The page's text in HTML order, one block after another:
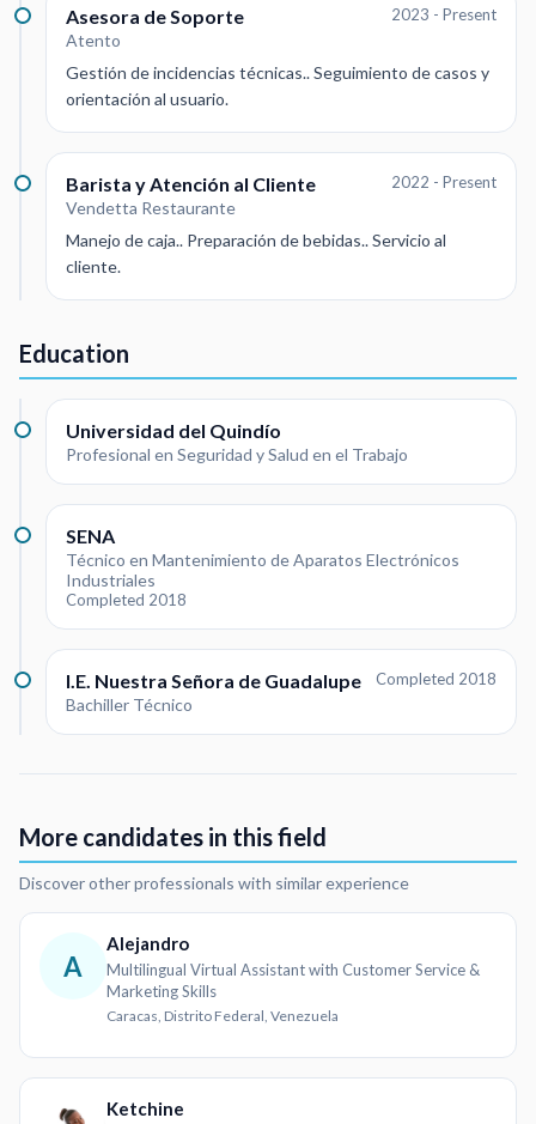
Asesora de Soporte
Atento
2023 - Present
Gestión de incidencias técnicas.. Seguimiento de casos y
orientación al usuario.
Barista y Atención al Cliente
Vendetta Restaurante
2022 - Present
Manejo de caja.. Preparación de bebidas.. Servicio al
cliente.
Education
Universidad del Quindío
Profesional en Seguridad y Salud en el Trabajo
SENA
Técnico en Mantenimiento de Aparatos Electrónicos
Industriales
Completed 2018
I.E. Nuestra Señora de Guadalupe
Bachiller Técnico
Completed 2018
More candidates in this field
Discover other professionals with similar experience
A
Alejandro
Multilingual Virtual Assistant with Customer Service &
Marketing Skills
Caracas, Distrito Federal, Venezuela
Ketchine